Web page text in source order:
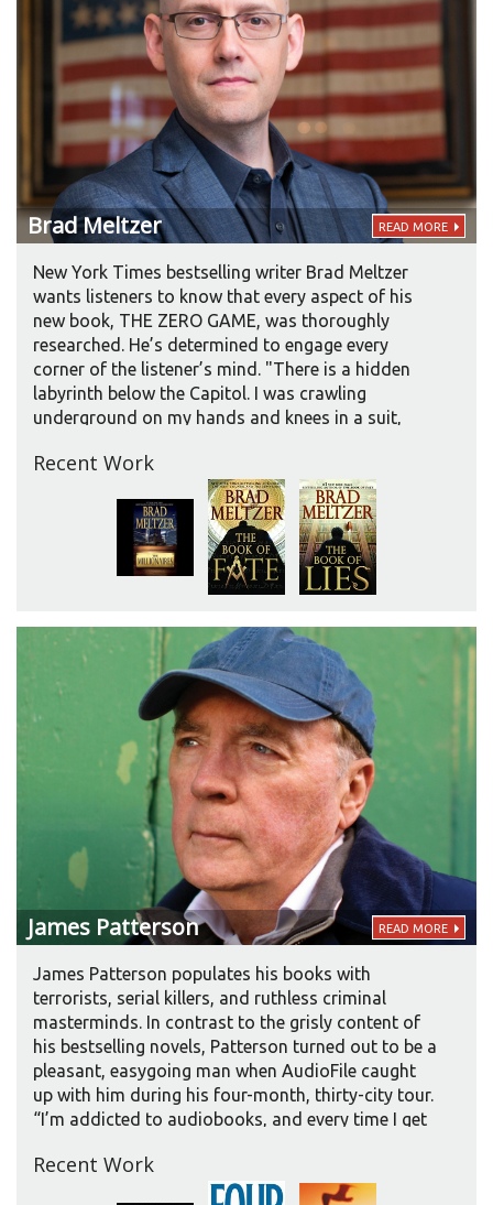
BradMeltzer READ MORE
New York Times bestselling writer Brad Meltzer
wants listeners to know that every aspect of his
new book, THE ZERO GAME, was thoroughly
researched. He’s determined to engage every
corner of the listener’s mind. "There is a hidden
labyrinth below the Capitol. I was crawling
underground on my hands and knees in a suit,
hidden places in the Capitol, are all real."
Recent Work
James Patterson READ MORE
James Patterson populates his books with
terrorists, serial killers, and ruthless criminal
masterminds. In contrast to the grisly content of
his bestselling novels, Patterson turned out to be a
pleasant, easygoing man when AudioFile caught
up with him during his four-month, thirty-city tour.
“I’m addicted to audiobooks, and every time I get
said Patterson, whose novels top the audiobook
sales charts. “It’s a really exciting form. In
Recent Work